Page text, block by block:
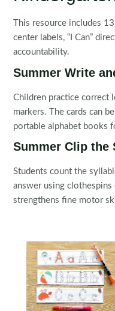
This resource includes
center labels, “I Can”
accountability.
Summer Write
Children practice correct
markers. The cards can
portable alphabet books
Summer Clip the
Students count the
answer using
strengthens fine motor